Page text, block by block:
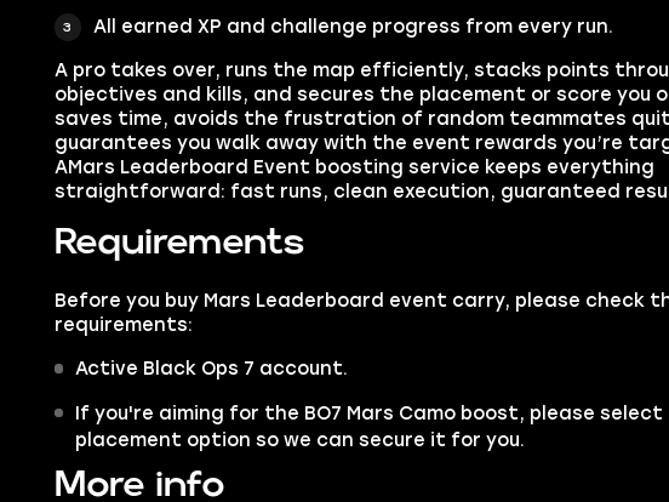
All earned XP and challenge progress from every run.
A pro takes over, runs the map efficiently, stacks points
objectives and kills, and secures the placement or score you
saves time, avoids the frustration of random teammates
guarantees you walk away with the event rewards you’re
AMars Leaderboard Event boosting service keeps everything
straightforward: fast runs, clean execution, guaranteed
Requirements
Before you buy Mars Leaderboard event carry, please check
requirements:
Active Black Ops 7 account.
If you're aiming for the BO7 Mars Camo boost, please
placement option so we can secure it for you.
More info